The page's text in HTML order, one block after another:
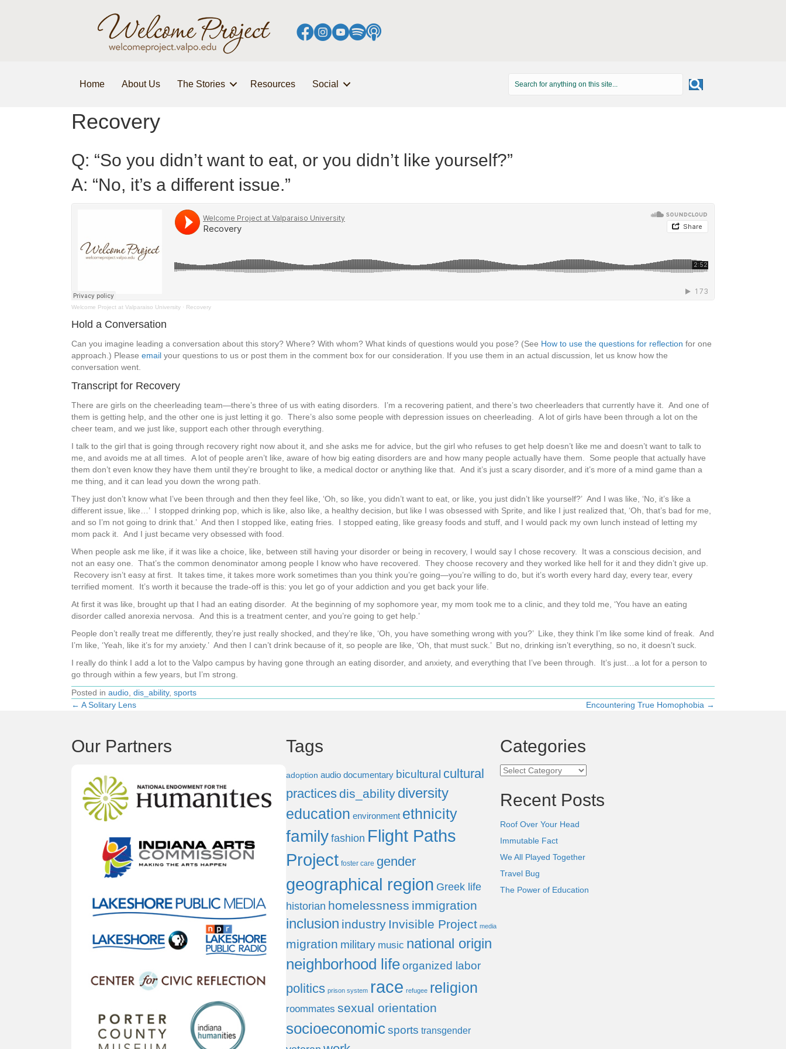
Home About Us The Stories Resources Social
Recovery
Q: “So you didn’t want to eat, or you didn’t like yourself?”
A: “No, it’s a different issue.”
Welcome Project at Valparaiso University · Recovery
Hold a Conversation
Can you imagine leading a conversation about this story? Where? With whom? What kinds of questions would you pose? (See How to use the questions for reflection for one
approach.) Please email your questions to us or post them in the comment box for our consideration. If you use them in an actual discussion, let us know how the
conversation went.
Transcript for Recovery
There are girls on the cheerleading team—there’s three of us with eating disorders. I’m a recovering patient, and there’s two cheerleaders that currently have it. And one of
them is getting help, and the other one is just letting it go. There’s also some people with depression issues on cheerleading. A lot of girls have been through a lot on the
cheer team, and we just like, support each other through everything.
I talk to the girl that is going through recovery right now about it, and she asks me for advice, but the girl who refuses to get help doesn’t like me and doesn’t want to talk to
me, and avoids me at all times. A lot of people aren’t like, aware of how big eating disorders are and how many people actually have them. Some people that actually have
them don’t even know they have them until they’re brought to like, a medical doctor or anything like that. And it’s just a scary disorder, and it’s more of a mind game than a
me thing, and it can lead you down the wrong path.
They just don’t know what I’ve been through and then they feel like, ‘Oh, so like, you didn’t want to eat, or like, you just didn’t like yourself?’ And I was like, ‘No, it’s like a
different issue, like…’ I stopped drinking pop, which is like, also like, a healthy decision, but like I was obsessed with Sprite, and like I just realized that, ‘Oh, that’s bad for me,
and so I’m not going to drink that.’ And then I stopped like, eating fries. I stopped eating, like greasy foods and stuff, and I would pack my own lunch instead of letting my
mom pack it. And I just became very obsessed with food.
When people ask me like, if it was like a choice, like, between still having your disorder or being in recovery, I would say I chose recovery. It was a conscious decision, and
not an easy one. That’s the common denominator among people I know who have recovered. They choose recovery and they worked like hell for it and they didn’t give up.
Recovery isn’t easy at first. It takes time, it takes more work sometimes than you think you’re going—you’re willing to do, but it’s worth every hard day, every tear, every
terrified moment. It’s worth it because the trade-off is this: you let go of your addiction and you get back your life.
At first it was like, brought up that I had an eating disorder. At the beginning of my sophomore year, my mom took me to a clinic, and they told me, ‘You have an eating
disorder called anorexia nervosa. And this is a treatment center, and you’re going to get help.’
People don’t really treat me differently, they’re just really shocked, and they’re like, ‘Oh, you have something wrong with you?’ Like, they think I’m like some kind of freak. And
I’m like, ‘Yeah, like it’s for my anxiety.’ And then I can’t drink because of it, so people are like, ‘Oh, that must suck.’ But no, drinking isn’t everything, so no, it doesn’t suck.
I really do think I add a lot to the Valpo campus by having gone through an eating disorder, and anxiety, and everything that I’ve been through. It’s just…a lot for a person to
go through within a few years, but I’m strong.
Posted in audio dis_ability, sports
Posts
navigation
← A Solitary Lens Encountering True Homophobia →
Our Partners Tags
adoption audio documentary bicultural cultural
practices dis_ability diversity
education environment ethnicity
family fashion Flight Paths
Project foster care gender
geographical region Greek life
historian homelessness immigration
inclusion industry Invisible Project media
migration military music national origin
neighborhood life organized labor
politics prison system race refugee religion
roommates sexual orientation
socioeconomic sports transgender
Categories
Categories
Recent Posts
Roof Over Your Head
Immutable Fact
We All Played Together
Travel Bug
The Power of Education